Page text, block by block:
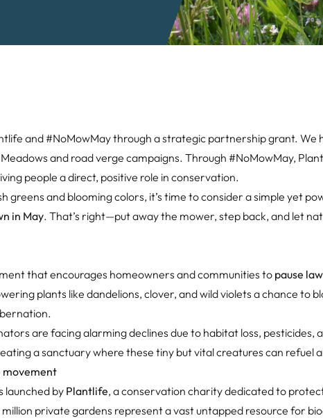
and #NoMowMay through a strategic partnership grant. We
and road verge campaigns. Through #NoMowMay,
people a direct, positive role in conservation.
greens and blooming colors, it’s time to consider a simple yet
in May. That’s right—put away the mower, step back, and let
that encourages homeowners and communities to pause
plants like dandelions, clover, and wild violets a chance to
are facing alarming declines due to habitat loss, pesticides,
a sanctuary where these tiny but vital creatures can refuel
movement
launched by Plantlife, a conservation charity dedicated to
million private gardens represent a vast untapped resource for